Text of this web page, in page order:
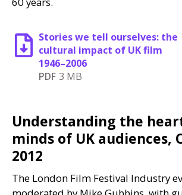
Stories we tell ourselves: the
cultural impact of UK film
1946–2006
PDF 3 MB
Understanding the
minds of UK audiences,
2012
The London Film Festival Industry